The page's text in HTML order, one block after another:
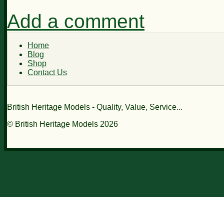
Add a comment
Home
Blog
Shop
Contact Us
British Heritage Models - Quality, Value, Service...
© British Heritage Models 2026